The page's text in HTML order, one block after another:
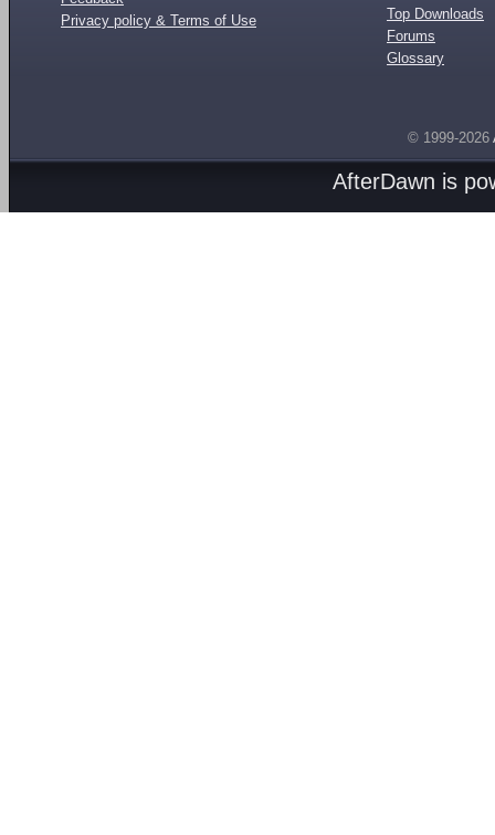
Privacy policy & Terms of Use
Top Downloads
Forums
Glossary
© 1999-2026
AfterDawn is